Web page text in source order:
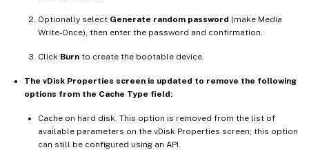
Optionally select Generate random password (make Media
Write-Once), then enter the password and confirmation.
Click Burn to create the bootable device.
The vDisk Properties screen is updated to remove the following
options from the Cache Type field:
Cache on hard disk. This option is removed from the list of
available parameters on the vDisk Properties screen; this option
can still be configured using an API.